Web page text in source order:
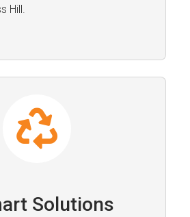
Hill.
Solutions